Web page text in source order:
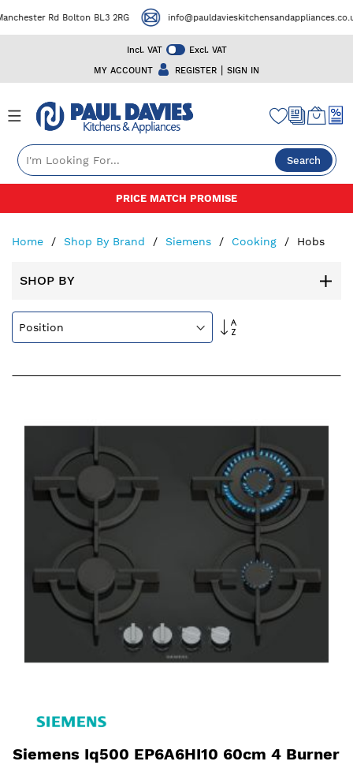
Incl. VAT
Excl. VAT
MY ACCOUNT
REGISTER | SIGN IN
Rd Bolton BL3 2RG info@pauldavieskitchensandappliances.co.uk
Search
50+ YEARS EXPERIENCE
Home Shop By Brand Siemens Cooking Hobs
SHOP BY
Set
Siemens Iq500 EP6A6HI10 60cm 4 Burner